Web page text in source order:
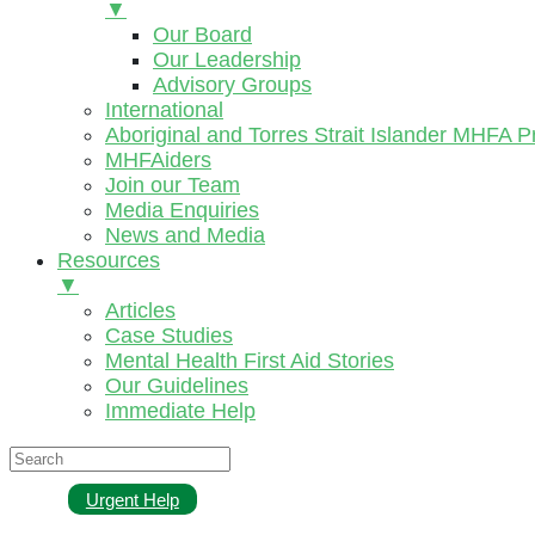
▼
Our Board
Our Leadership
Advisory Groups
International
Aboriginal and Torres Strait Islander MHFA
MHFAiders
Join our Team
Media Enquiries
News and Media
Resources
▼
Articles
Case Studies
Mental Health First Aid Stories
Our Guidelines
Immediate Help
Urgent Help